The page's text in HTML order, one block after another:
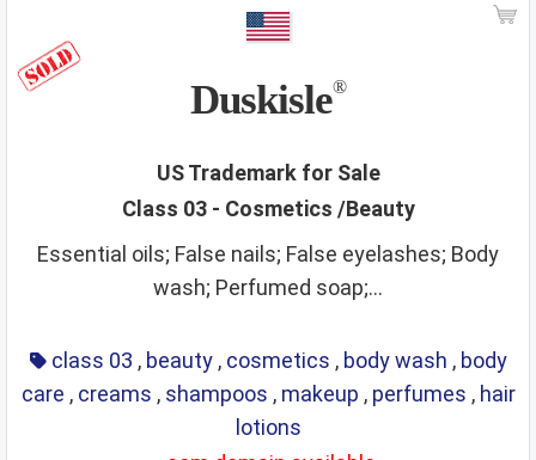
Duskisle®
US Trademark for Sale
Class 03 - Cosmetics /Beauty
Essential oils; False nails; False eyelashes; Body
wash; Perfumed soap;...
class 03 , beauty , cosmetics , body wash , body
care , creams , shampoos , makeup , perfumes , hair
lotions